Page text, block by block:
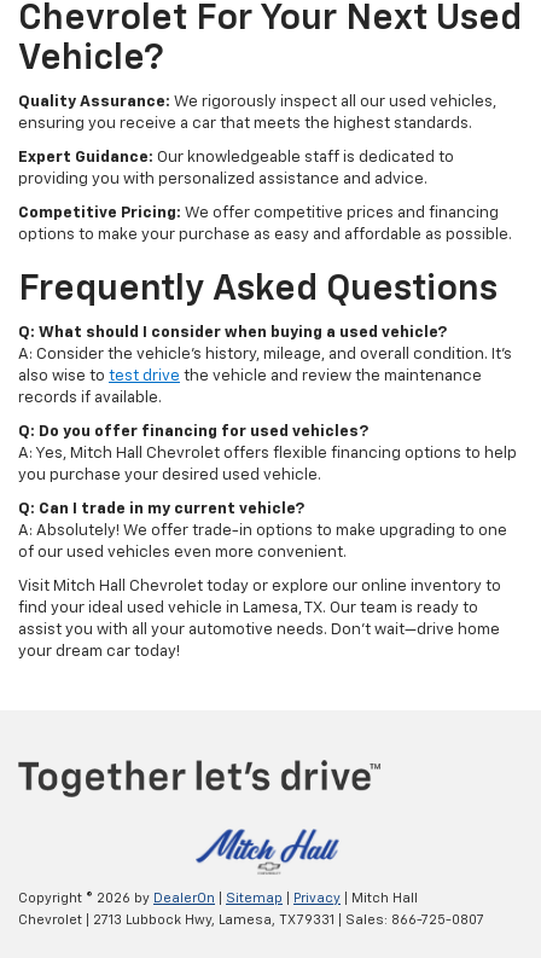
Chevrolet For Your Next Used
Vehicle?
Quality Assurance: We rigorously inspect all our used vehicles,
ensuring you receive a car that meets the highest standards.
Expert Guidance: Our knowledgeable staff is dedicated to
providing you with personalized assistance and advice.
Competitive Pricing: We offer competitive prices and financing
options to make your purchase as easy and affordable as possible.
Frequently Asked Questions
Q: What should I consider when buying a used vehicle?
A: Consider the vehicle's history, mileage, and overall condition. It's
also wise to test drive the vehicle and review the maintenance
records if available.
Q: Do you offer financing for used vehicles?
A: Yes, Mitch Hall Chevrolet offers flexible financing options to help
you purchase your desired used vehicle.
Q: Can I trade in my current vehicle?
A: Absolutely! We offer trade-in options to make upgrading to one
of our used vehicles even more convenient.
Visit Mitch Hall Chevrolet today or explore our online inventory to
find your ideal used vehicle in Lamesa, TX. Our team is ready to
assist you with all your automotive needs. Don't wait—drive home
your dream car today!
Copyright © 2026 by DealerOn Sitemap Privacy | Mitch Hall
Chevrolet
2713 Lubbock Hwy, Lamesa, TX79331 | Sales: 866-725-0807